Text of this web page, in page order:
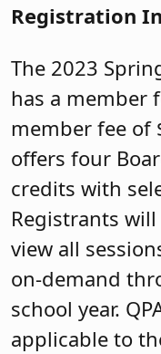
Registration
The 2023
has a member
member fee of
offers four
credits with
Registrants
view all
on-demand
school year.
applicable to